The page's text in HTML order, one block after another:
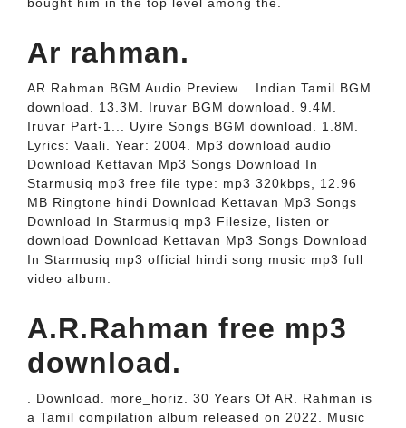
Ar rahman.
AR Rahman BGM Audio Preview... Indian Tamil BGM
download. 13.3M. Iruvar BGM download. 9.4M.
Iruvar Part-1... Uyire Songs BGM download. 1.8M.
Lyrics: Vaali. Year: 2004. Mp3 download audio
Download Kettavan Mp3 Songs Download In
Starmusiq mp3 free file type: mp3 320kbps, 12.96
MB Ringtone hindi Download Kettavan Mp3 Songs
Download In Starmusiq mp3 Filesize, listen or
download Download Kettavan Mp3 Songs Download
In Starmusiq mp3 official hindi song music mp3 full
video album.
A.R.Rahman free mp3
download.
. Download. more_horiz. 30 Years Of AR. Rahman is
a Tamil compilation album released on 2022. Music